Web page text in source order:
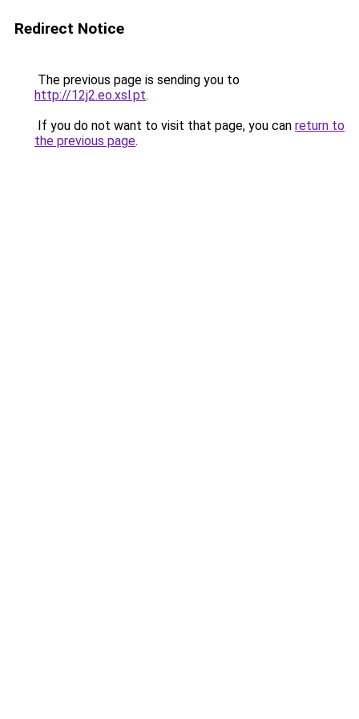
Redirect Notice
The previous page is sending you to
http://12j2.eo.xsl.pt.
If you do not want to visit that page, you can return to
the previous page.